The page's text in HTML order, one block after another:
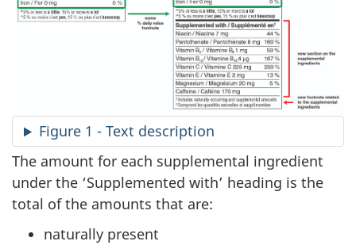
Figure 1 - Text description
The amount for each supplemental ingredient
under the ‘Supplemented with’ heading is the
total of the amounts that are:
naturally present